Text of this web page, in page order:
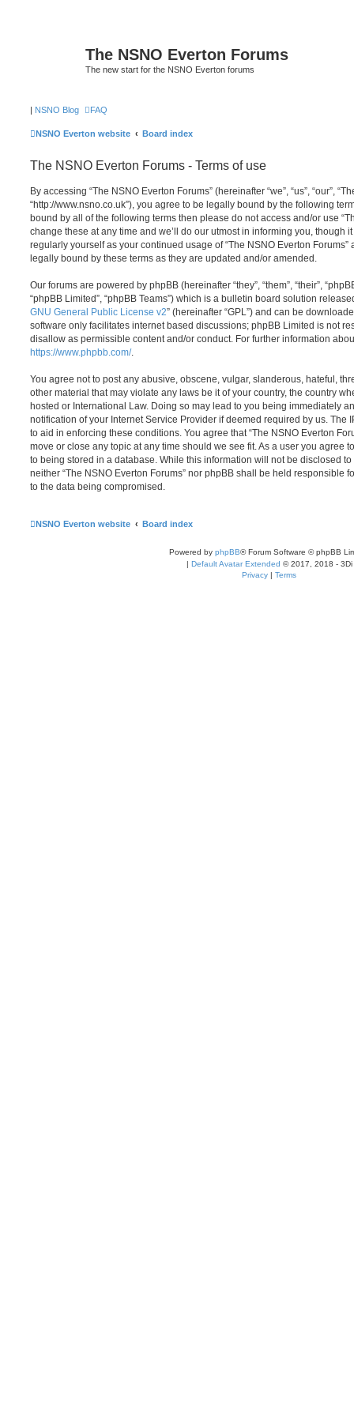
The NSNO Everton Forums
The new start for the NSNO Everton forums
| NSNO Blog FAQ
NSNO Everton website Board index
The NSNO Everton Forums - Terms of use
By accessing “The NSNO Everton Forums” (hereinafter “we”, “us”, “our”,
“http://www.nsno.co.uk”), you agree to be legally bound by the following
bound by all of the following terms then please do not access and/or use
change these at any time and we’ll do our utmost in informing you, though
regularly yourself as your continued usage of “The NSNO Everton
legally bound by these terms as they are updated and/or amended.
Our forums are powered by phpBB (hereinafter “they”, “them”, “their”,
“phpBB Limited”, “phpBB Teams”) which is a bulletin board solution
GNU General Public License v2” (hereinafter “GPL”) and can be
software only facilitates internet based discussions; phpBB Limited is not
disallow as permissible content and/or conduct. For further information
https://www.phpbb.com/.
You agree not to post any abusive, obscene, vulgar, slanderous, hateful,
other material that may violate any laws be it of your country, the country
hosted or International Law. Doing so may lead to you being immediately
notification of your Internet Service Provider if deemed required by us. The
to aid in enforcing these conditions. You agree that “The NSNO Everton
move or close any topic at any time should we see fit. As a user you agree
to being stored in a database. While this information will not be disclosed
neither “The NSNO Everton Forums” nor phpBB shall be held responsible
to the data being compromised.
NSNO Everton website Board index
Powered by phpBB® Forum Software © phpBB
| Default Avatar Extended © 2017, 2018 - 3Di
Privacy | Terms